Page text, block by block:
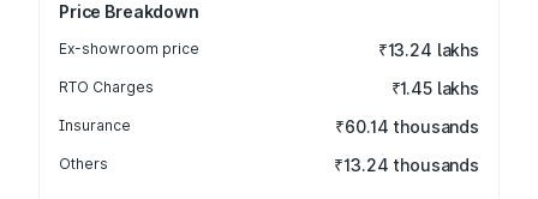
Price Breakdown
Ex-showroom price ₹13.24 lakhs
RTO Charges ₹1.45 lakhs
Insurance ₹60.14 thousands
Others ₹13.24 thousands